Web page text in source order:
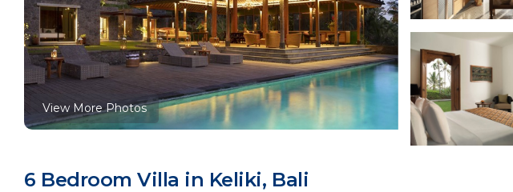
View More Photos
6 Bedroom Villa in Keliki, Bali